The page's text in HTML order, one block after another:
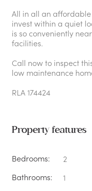
All in all an
invest within a quiet
is so conveniently
facilities.
Call now to inspect
low maintenance
RLA 174424
Property features
Bedrooms:
2
Bathrooms:
1